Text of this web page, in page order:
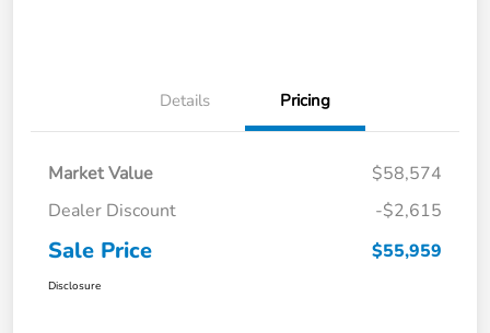
Details Pricing
Market Value
$58,574
Dealer Discount
-$2,615
Sale Price $55,959
Disclosure